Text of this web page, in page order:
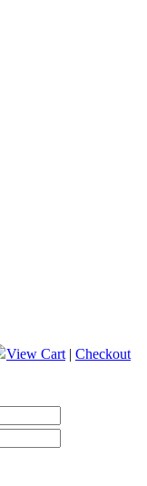
View Cart | Checkout